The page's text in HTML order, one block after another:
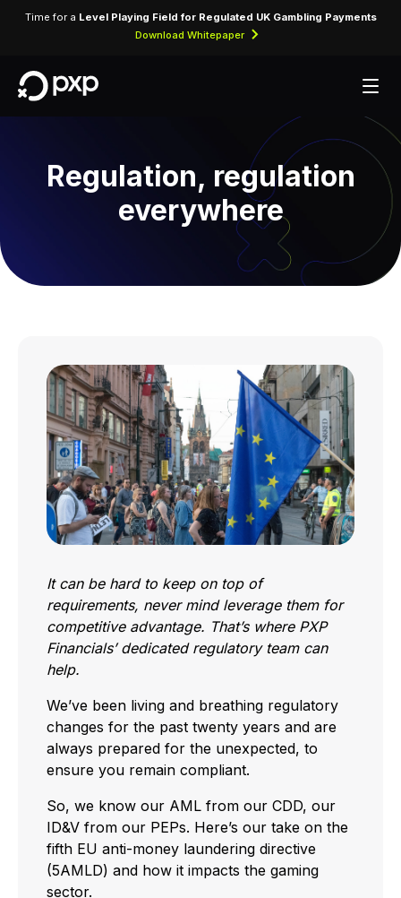
Time for a Level Playing Field for Regulated UK Gambling Payments
Download Whitepaper
Regulation, regulation
everywhere
It can be hard to keep on top of
requirements, never mind leverage them for
competitive advantage. That’s where PXP
Financials’ dedicated regulatory team can
help.
We’ve been living and breathing regulatory
changes for the past twenty years and are
always prepared for the unexpected, to
ensure you remain compliant.
So, we know our AML from our CDD, our
ID&V from our PEPs. Here’s our take on the
fifth EU anti-money laundering directive
(5AMLD) and how it impacts the gaming
sector.